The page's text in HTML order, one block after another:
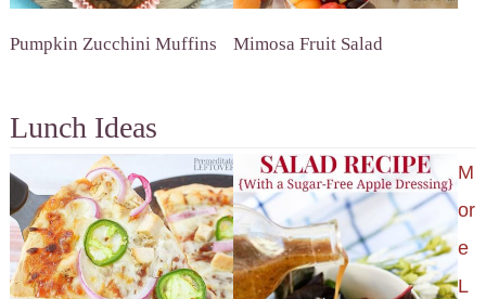
Pumpkin Zucchini Muffins Mimosa Fruit Salad
Lunch Ideas
M
or
e
L